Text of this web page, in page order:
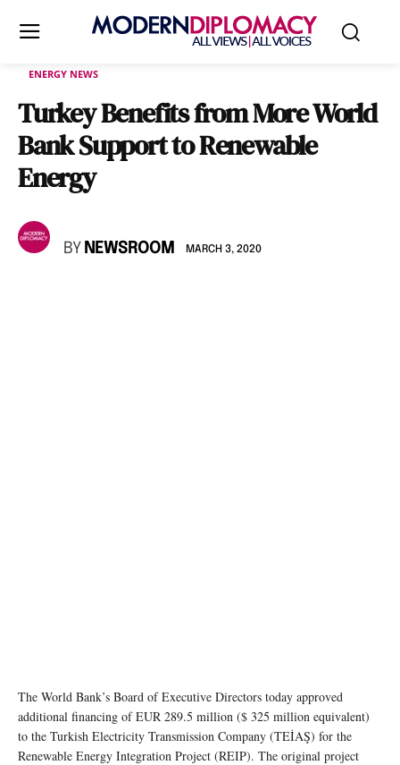
ENERGY NEWS
Turkey Benefits from More World
Bank Support to Renewable
Energy
BY NEWSROOM MARCH 3, 2020
The World Bank’s Board of Executive Directors today approved
additional financing of EUR 289.5 million ($ 325 million equivalent)
to the Turkish Electricity Transmission Company (TEİAŞ) for the
Renewable Energy Integration Project (REIP). The original project